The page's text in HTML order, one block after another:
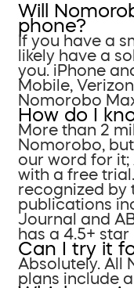
Will
phone?
If you have a
likely have a
you. iPhone
Mobile,
Nomorobo
How do I
More than 2
Nomorobo,
our word for
with a free trial.
recognized by
publications
Journal and
has a 4.5+
Can I try it
Absolutely. All
plans include a